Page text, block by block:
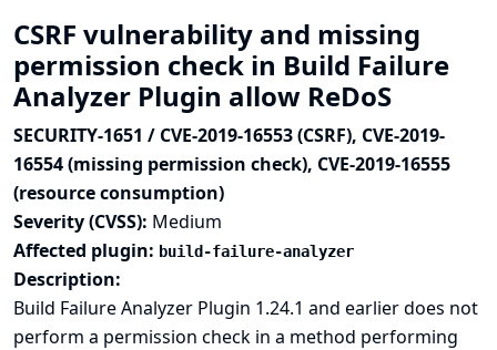
CSRF vulnerability and missing
permission check in Build Failure
Analyzer Plugin allow ReDoS
SECURITY-1651 / CVE-2019-16553 (CSRF), CVE-2019-
16554 (missing permission check), CVE-2019-16555
(resource consumption)
Severity (CVSS): Medium
Affected plugin: build-failure-analyzer
Description:
Build Failure Analyzer Plugin 1.24.1 and earlier does not
perform a permission check in a method performing